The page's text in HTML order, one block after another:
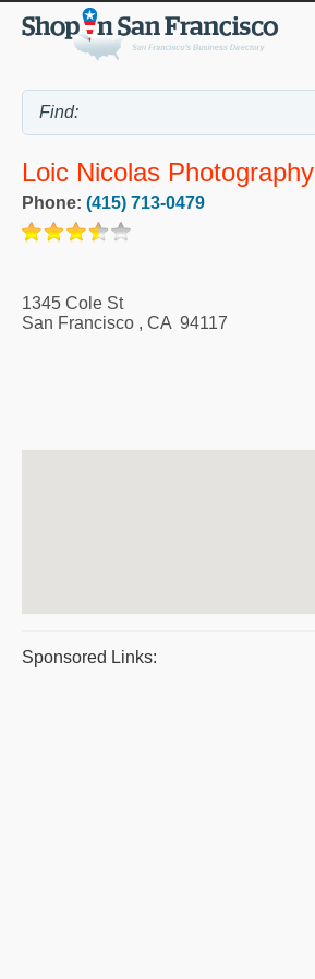
Loic Nicolas Photography
Phone: (415) 713-0479
1345 Cole St
San Francisco , CA 94117
Sponsored Links: